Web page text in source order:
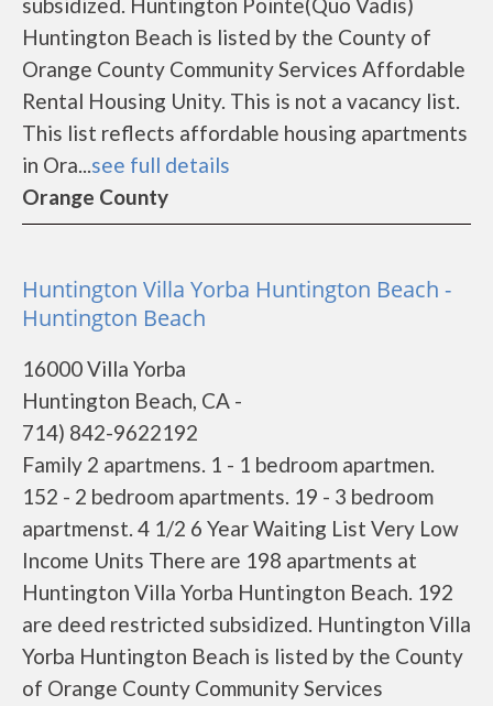
Huntington Beach is listed by the County of
Orange County Community Services Affordable
Rental Housing Unity. This is not a vacancy list.
This list reflects affordable housing apartments
in Ora...see full details
Orange County
Huntington Villa Yorba Huntington Beach -
Huntington Beach
16000 Villa Yorba
Huntington Beach, CA -
714) 842-9622192
Family 2 apartmens. 1 - 1 bedroom apartmen.
152 - 2 bedroom apartments. 19 - 3 bedroom
apartmenst. 4 1/2 6 Year Waiting List Very Low
Income Units There are 198 apartments at
Huntington Villa Yorba Huntington Beach. 192
are deed restricted subsidized. Huntington Villa
Yorba Huntington Beach is listed by the County
of Orange County Community Services